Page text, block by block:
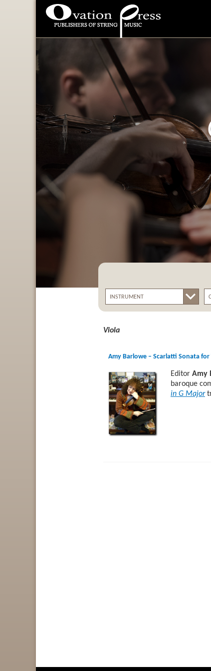
Ovation Press - Publishers
Of String Music
Viola
Amy Barlowe – Scarlatti Sonata
Editor Amy
baroque
in G Major